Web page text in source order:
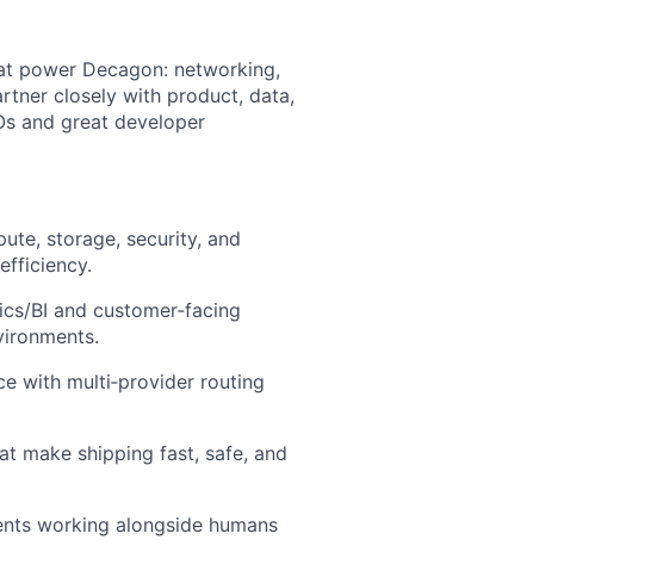
power Decagon: networking,
closely with product, data,
and great developer
storage, security, and
BI and customer‑facing
with multi‑provider routing
make shipping fast, safe, and
working alongside humans